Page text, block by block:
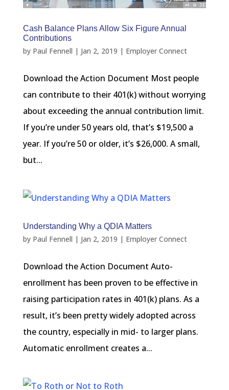
Cash Balance Plans Allow Six Figure Annual
Contributions
by Paul Fennell | Jan 2, 2019 | Employer Connect
Download the Action Document Most people
can contribute to their 401(k) without worrying
about exceeding the annual contribution limit.
If you’re under 50 years old, that’s $19,500 a
year. If you’re 50 or older, it’s $26,000. A small,
but...
Understanding Why a QDIA Matters
by Paul Fennell | Jan 2, 2019 | Employer Connect
Download the Action Document Auto-
enrollment has been proven to be effective in
raising participation rates in 401(k) plans. As a
result, it’s been pretty widely adopted across
the country, especially in mid- to larger plans.
Automatic enrollment creates a...